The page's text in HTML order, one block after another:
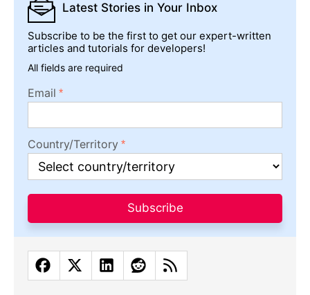
Latest Stories in Your Inbox
Subscribe to be the first to get our expert-written
articles and tutorials for developers!
All fields are required
Email
Country/Territory
Subscribe